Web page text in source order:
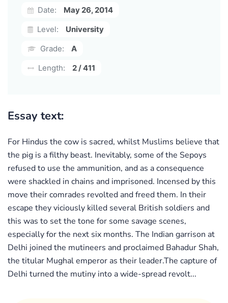
Date:
May 26, 2014
Level:
University
Grade:
A
Length:
2 / 411
Essay text:
For Hindus the cow is sacred, whilst Muslims believe that
the pig is a filthy beast. Inevitably, some of the Sepoys
refused to use the ammunition, and as a consequence
were shackled in chains and imprisoned. Incensed by this
move their comrades revolted and freed them. In their
escape they viciously killed several British soldiers and
this was to set the tone for some savage scenes,
especially for the next six months. The Indian garrison at
Delhi joined the mutineers and proclaimed Bahadur Shah,
the titular Mughal emperor as their leader.The capture of
Delhi turned the mutiny into a wide-spread revolt...